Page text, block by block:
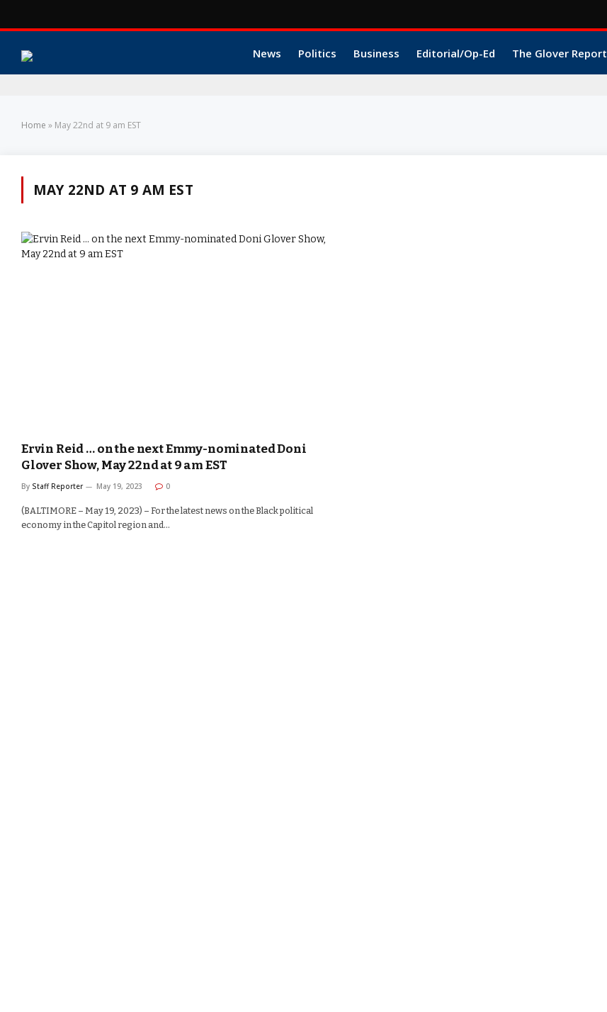
News Politics Business Editorial/Op-Ed The Glover Report
Home » May 22nd at 9 am EST
MAY 22ND AT 9 AM EST
Ervin Reid … on the next Emmy-nominated Doni
Glover Show, May 22nd at 9 am EST
By Staff Reporter May 19, 2023 0
(BALTIMORE – May 19, 2023) – For the latest news on the Black political
economy in the Capitol region and…